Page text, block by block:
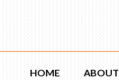
HOME ABOUT